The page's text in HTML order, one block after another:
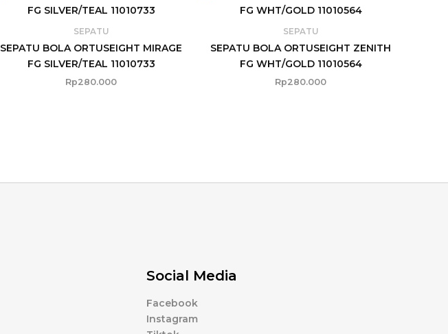
SEPATU
SEPATU BOLA ORTUSEIGHT MIRAGE
FG SILVER/TEAL 11010733
Rp280.000
SEPATU
SEPATU BOLA ORTUSEIGHT ZENITH
FG WHT/GOLD 11010564
Rp280.000
Social Media
Facebook
Instagram